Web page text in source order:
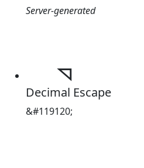
Server-generated
Decimal Escape
&#119120;